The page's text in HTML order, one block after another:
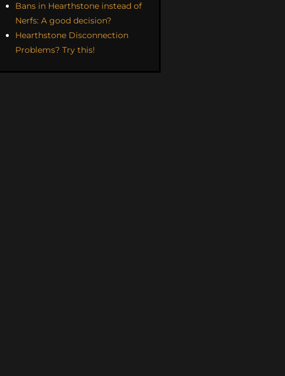
Bans in Hearthstone instead of
Nerfs: A good decision?
Hearthstone Disconnection
Problems? Try this!